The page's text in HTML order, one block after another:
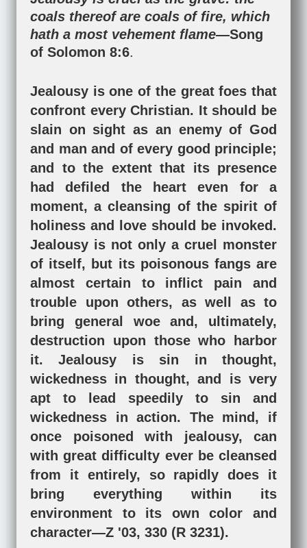
coals thereof are coals of fire, which
hath a most vehement flame—Song
of Solomon 8:6.
Jealousy is one of the great foes that
confront every Christian. It should be
slain on sight as an enemy of God
and man and of every good principle;
and to the extent that its presence
had defiled the heart even for a
moment, a cleansing of the spirit of
holiness and love should be invoked.
Jealousy is not only a cruel monster
of itself, but its poisonous fangs are
almost certain to inflict pain and
trouble upon others, as well as to
bring general woe and, ultimately,
destruction upon those who harbor
it. Jealousy is sin in thought,
wickedness in thought, and is very
apt to lead speedily to sin and
wickedness in action. The mind, if
once poisoned with jealousy, can
with great difficulty ever be cleansed
from it entirely, so rapidly does it
bring everything within its
environment to its own color and
character—Z '03, 330 (R 3231).